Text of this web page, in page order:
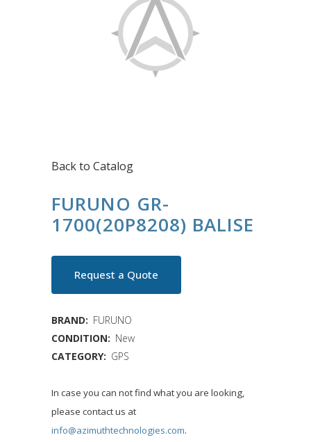
Back to Catalog
FURUNO GR-
1700(20P8208) BALISE
Request a Quote
BRAND: FURUNO
CONDITION: New
CATEGORY: GPS
In case you can not find what you are looking,
please contact us at
info@azimuthtechnologies.com.